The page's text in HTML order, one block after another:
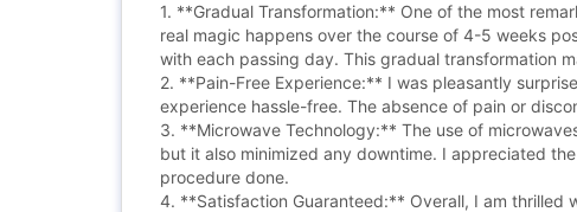
1. **Gradual Transformation:** One of the most
real magic happens over the course of 4-5 weeks
with each passing day. This gradual transformation
2. **Pain-Free Experience:** I was pleasantly
experience hassle-free. The absence of pain or
3. **Microwave Technology:** The use of
but it also minimized any downtime. I appreciated
procedure done.
4. **Satisfaction Guaranteed:** Overall, I am thrilled